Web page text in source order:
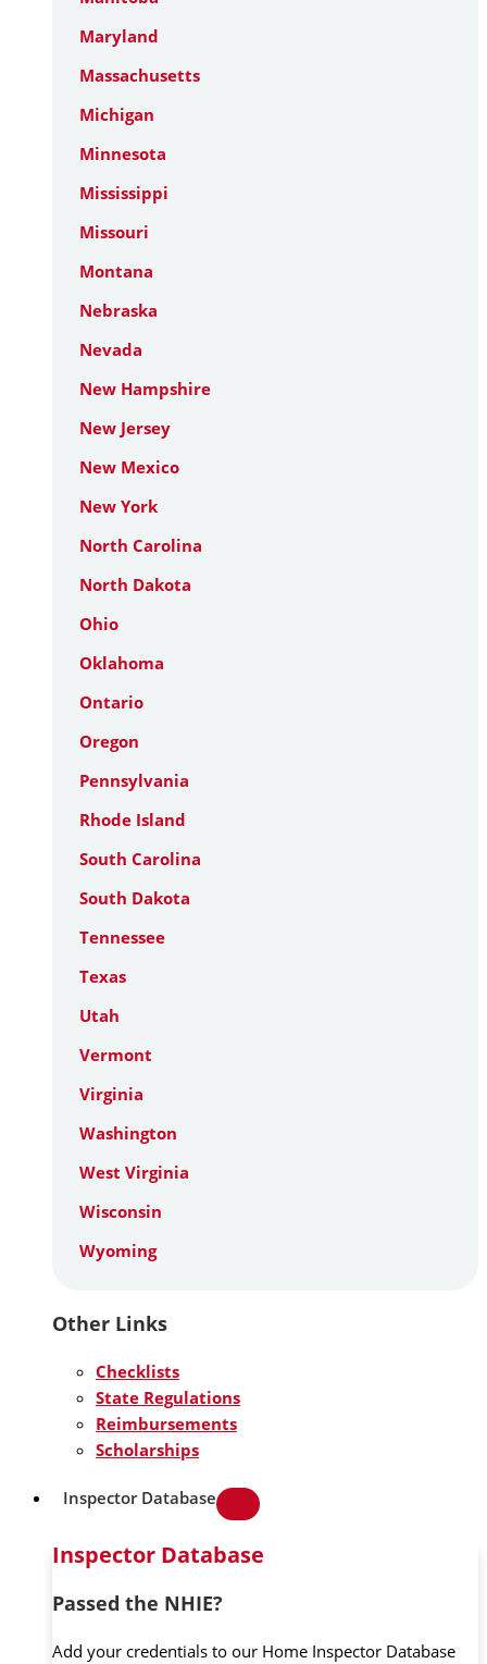
Maryland
Massachusetts
Michigan
Minnesota
Mississippi
Missouri
Montana
Nebraska
Nevada
New Hampshire
New Jersey
New Mexico
New York
North Carolina
North Dakota
Ohio
Oklahoma
Ontario
Oregon
Pennsylvania
Rhode Island
South Carolina
South Dakota
Tennessee
Texas
Utah
Vermont
Virginia
Washington
West Virginia
Wisconsin
Wyoming
Other Links
Checklists
State Regulations
Reimbursements
Scholarships
Inspector Database
Inspector Database
Passed the NHIE?
Add your credentials to our Home Inspector Database